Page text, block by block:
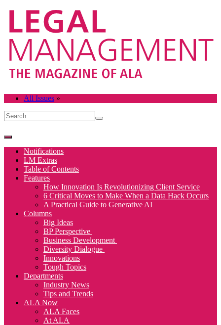
All Issues »
Notifications
LM Extras
Table of Contents
Features
How Innovation Is Revolutionizing Client Service
6 Critical Moves to Make When a Data Hack Occurs
A Practical Guide to Generative AI
Columns
Big Ideas
BP Perspective
Business Development
Diversity Dialogue
Innovations
Tough Topics
Departments
Industry News
Tips and Trends
ALA Now
ALA Faces
At ALA